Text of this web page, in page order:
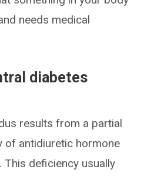
needs medical
diabetes
results from a partial
of antidiuretic hormone
This deficiency usually